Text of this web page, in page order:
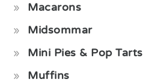
Macarons
Midsommar
Mini Pies & Pop Tarts
Muffins